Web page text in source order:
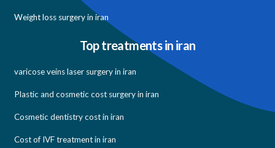
Weight loss surgery in iran
Top treatments in iran
varicose veins laser surgery in iran
Plastic and cosmetic cost surgery in iran
Cosmetic dentistry cost in iran
Cost of IVF treatment in iran